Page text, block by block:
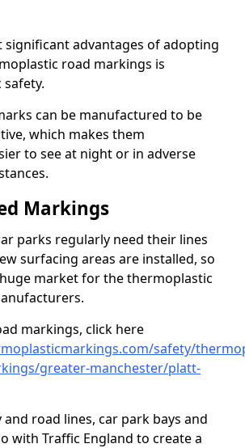
significant advantages of adopting
road markings is
can be manufactured to be
which makes them
to see at night or in adverse
Markings
parks regularly need their lines
surfacing areas are installed, so
market for the thermoplastic
markings, click here
safety/
greater-manchester/platt-
road lines, car park bays and
with Traffic England to create a